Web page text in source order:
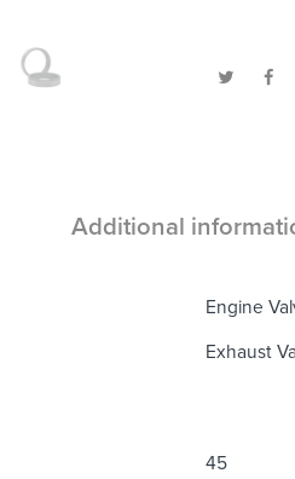
Additional
Engine
Exhaust
45